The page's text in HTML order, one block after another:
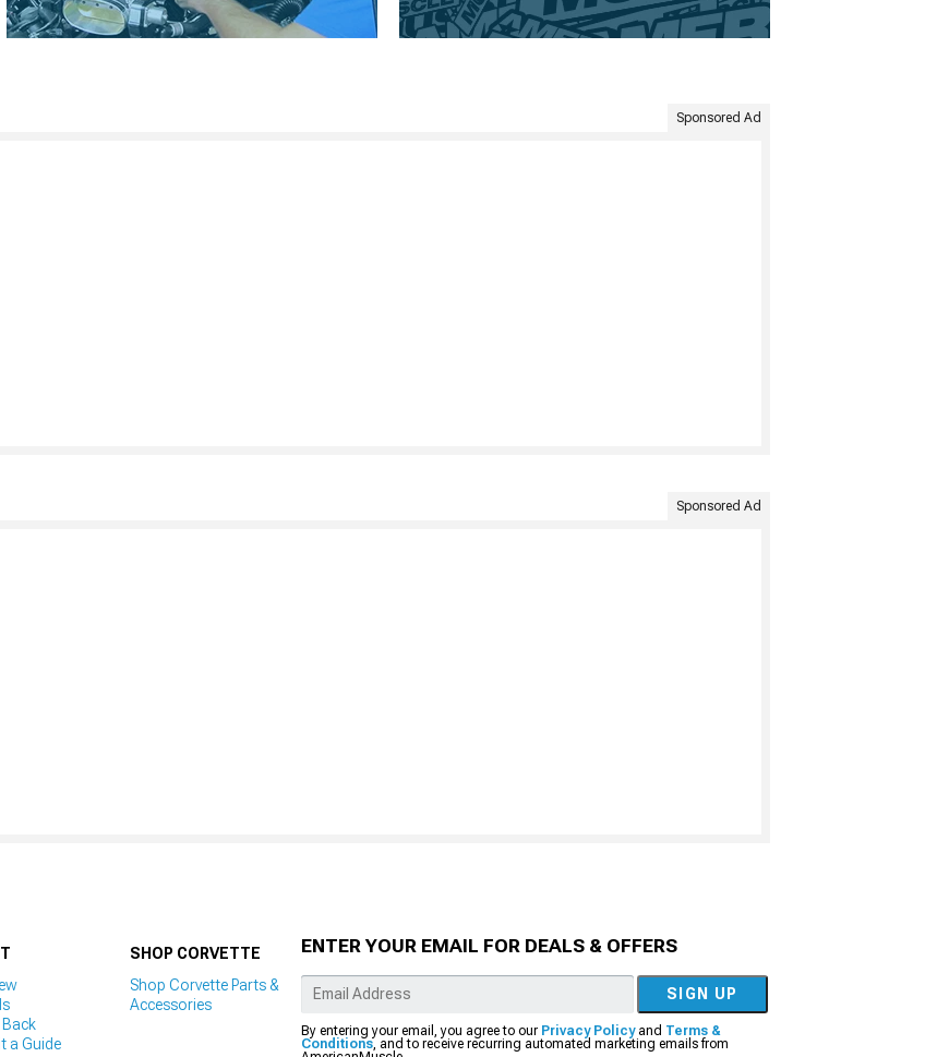
Sponsored Ad
Sponsored Ad
Back
a Guide
SHOP CORVETTE
Shop Corvette Parts &
Accessories
ENTER YOUR EMAIL FOR DEALS & OFFERS
SIGN UP
By entering your email, you agree to our Privacy Policyand Terms &
Conditions, and to receive recurring automated marketing emails from